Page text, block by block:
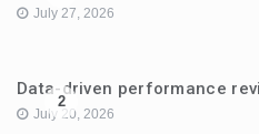
July 27, 2026
2
Data-driven performance
July 20, 2026